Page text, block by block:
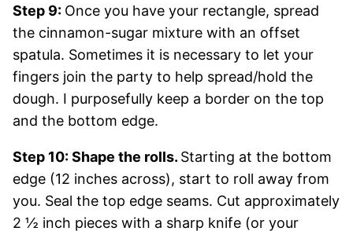
Step 9: Once you have your rectangle, spread
the cinnamon-sugar mixture with an offset
spatula. Sometimes it is necessary to let your
fingers join the party to help spread/hold the
dough. I purposefully keep a border on the top
and the bottom edge.
Step 10: Shape the rolls. Starting at the bottom
edge (12 inches across), start to roll away from
you. Seal the top edge seams. Cut approximately
2 ½ inch pieces with a sharp knife (or your